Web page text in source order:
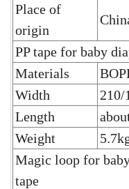
Place of
origin
PP tape for baby
Materials
Width
210/
Length
Weight
Magic loop for
tape